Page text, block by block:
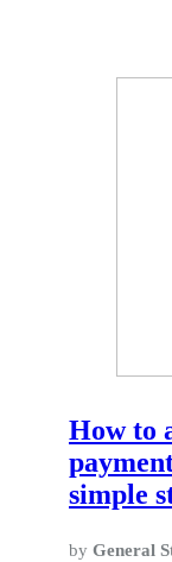
How to
simple
by General